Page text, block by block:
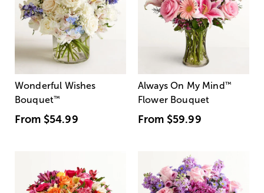
Wonderful Wishes
Bouquet™
From $54.99
Always On My Mind ™
Flower Bouquet
From $59.99